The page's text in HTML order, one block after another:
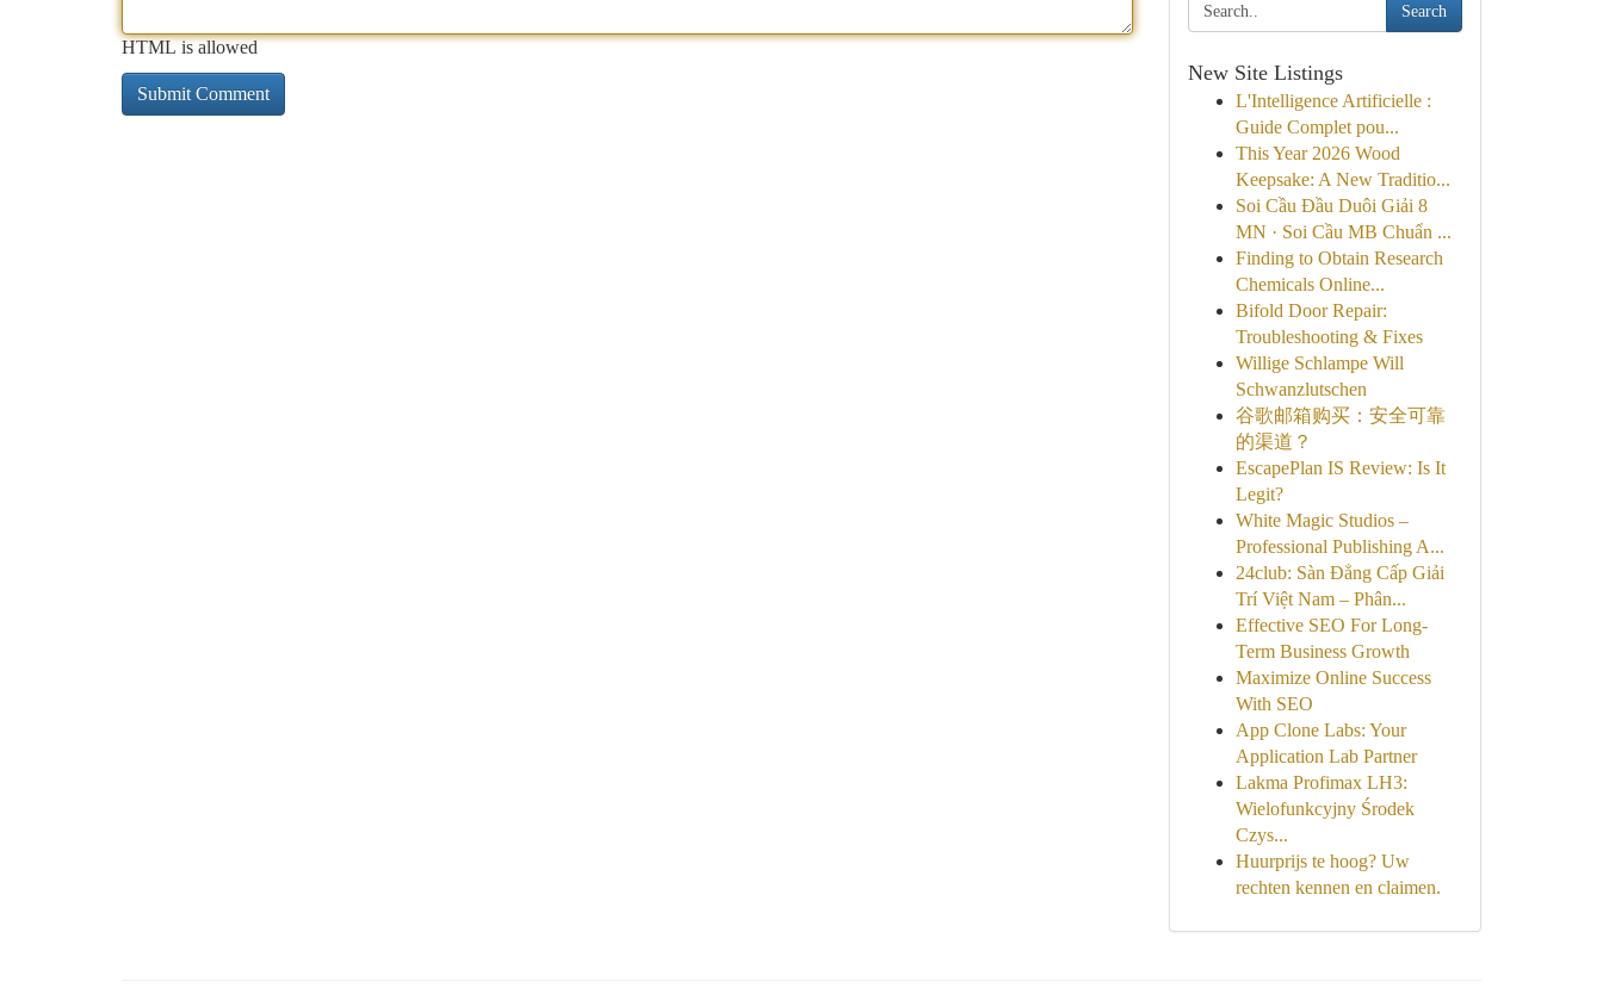
HTML is allowed
Search
New Site Listings
L'Intelligence Artificielle :
Guide Complet pou...
This Year 2026 Wood
Keepsake: A New Traditio...
Soi Cầu Đầu Duôi Giải 8
MN · Soi Cầu MB Chuẩn ...
Finding to Obtain Research
Chemicals Online...
Bifold Door Repair:
Troubleshooting & Fixes
Willige Schlampe Will
Schwanzlutschen
谷歌邮箱购买：安全可靠
的渠道？
EscapePlan IS Review: Is It
Legit?
White Magic Studios –
Professional Publishing A...
24club: Sàn Đẳng Cấp Giải
Trí Việt Nam – Phân...
Effective SEO For Long-
Term Business Growth
Maximize Online Success
With SEO
App Clone Labs: Your
Application Lab Partner
Lakma Profimax LH3:
Wielofunkcyjny Środek
Czys...
Huurprijs te hoog? Uw
rechten kennen en claimen.